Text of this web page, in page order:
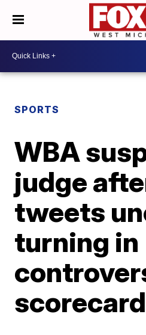
SPORTS
WBA
judge
tweets
turning in
scorecard